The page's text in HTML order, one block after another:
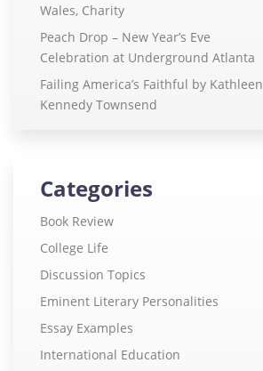
Wales, Charity
Peach Drop – New Year’s Eve
Celebration at Underground Atlanta
Failing America’s Faithful by Kathleen
Kennedy Townsend
Categories
Book Review
College Life
Discussion Topics
Eminent Literary Personalities
Essay Examples
International Education